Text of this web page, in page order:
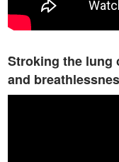
Stroking the lung
and